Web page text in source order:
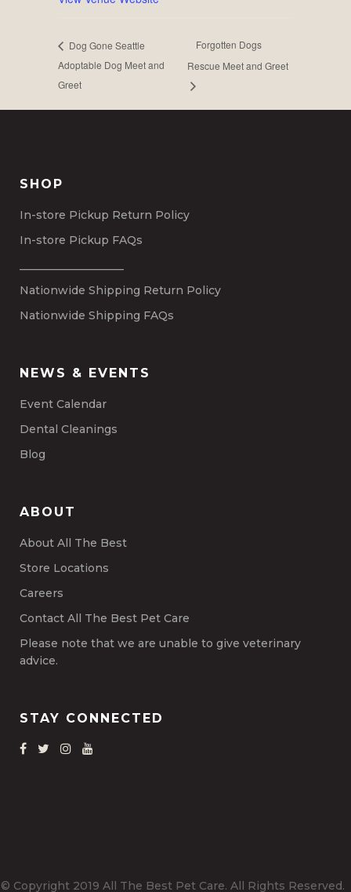
Dog Gone Seattle
Adoptable Dog Meet and
Greet
Forgotten Dogs
Rescue Meet and Greet
SHOP
In-store Pickup Return Policy
In-store Pickup FAQs
Nationwide Shipping Return Policy
Nationwide Shipping FAQs
NEWS & EVENTS
Event Calendar
Dental Cleanings
Blog
ABOUT
About All The Best
Store Locations
Careers
Contact All The Best Pet Care
Please note that we are unable to give veterinary
advice.
STAY CONNECTED
© Copyright 2019 All The Best Pet Care. All Rights Reserved.